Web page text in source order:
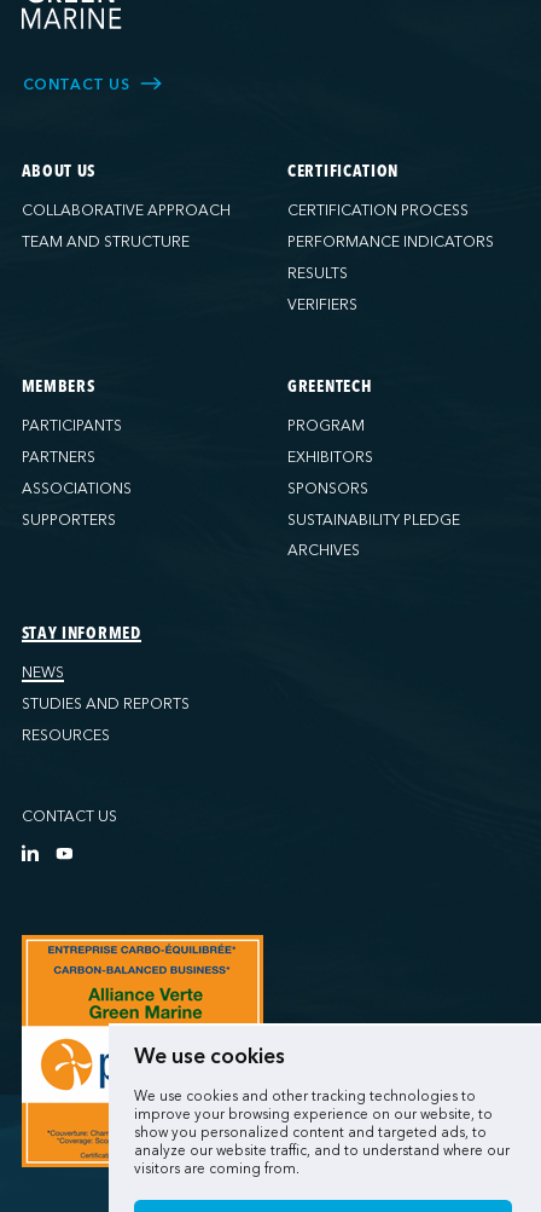
We use cookies
We use cookies and other tracking technologies to
improve your browsing experience on our website, to
show you personalized content and targeted ads, to
analyze our website traffic, and to understand where our
visitors are coming from.
CONTACT US
ABOUT US
COLLABORATIVE APPROACH
TEAM AND STRUCTURE
CERTIFICATION
CERTIFICATION PROCESS
PERFORMANCE INDICATORS
RESULTS
VERIFIERS
MEMBERS
PARTICIPANTS
PARTNERS
ASSOCIATIONS
SUPPORTERS
GREENTECH
PROGRAM
EXHIBITORS
SPONSORS
SUSTAINABILITY PLEDGE
ARCHIVES
STAY INFORMED
NEWS
STUDIES AND REPORTS
RESOURCES
CONTACT US